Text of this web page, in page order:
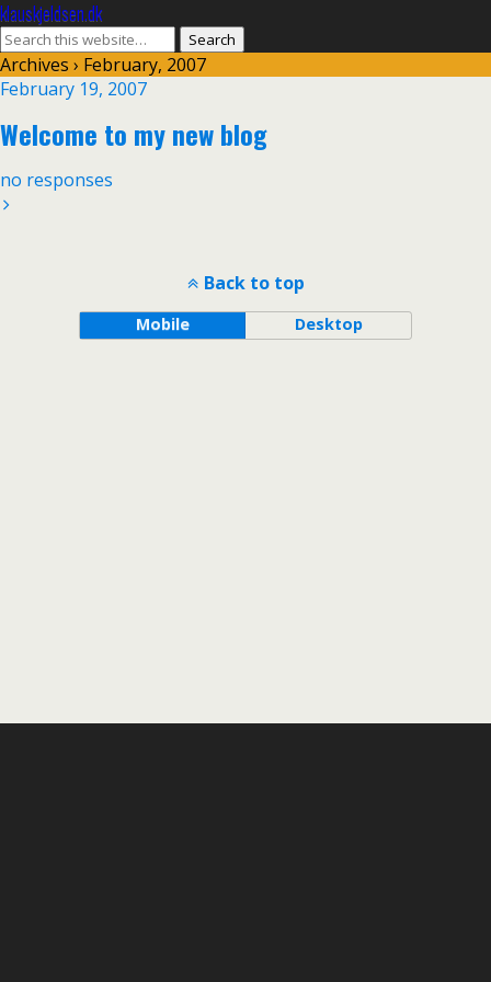
klauskjeldsen.dk
Archives › February, 2007
February 19, 2007
Welcome to my new blog
no responses
Back to top
Mobile Desktop